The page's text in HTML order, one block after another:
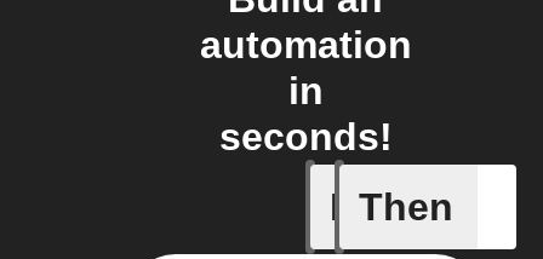
automation
in
seconds!
If
Any
Then